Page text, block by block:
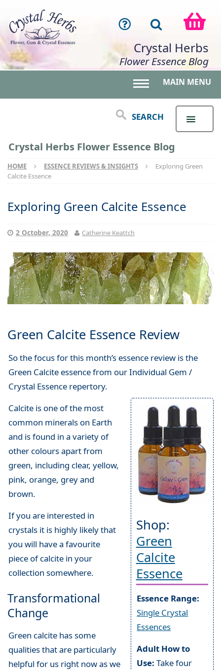
Crystal Herbs
Flower Essence Blog
MAIN MENU
SEARCH
Crystal Herbs Flower Essence Blog
HOME ESSENCE REVIEWS & INSIGHTS
Exploring Green
Calcite Essence
Exploring Green Calcite Essence
2 October, 2020 Catherine Keattch
Green Calcite Essence Review
So the focus for this month’s essence review is the
Green Calcite essence from our Individual Gem /
Crystal Essence repertory.
Shop:
Green
Calcite
Essence
Essence Range:
Single Crystal
Essences
Adult How to
Use: Take four
Calcite is one of the most
common minerals on Earth
and is found in a variety of
other colours apart from
green, including clear, yellow,
pink, orange, grey and
brown.
If you are interested in
crystals it is highly likely that
you will have a favourite
piece of calcite in your
collection somewhere.
Transformational
Change
Green calcite has some
qualities that are particularly
helpful for us right now as we